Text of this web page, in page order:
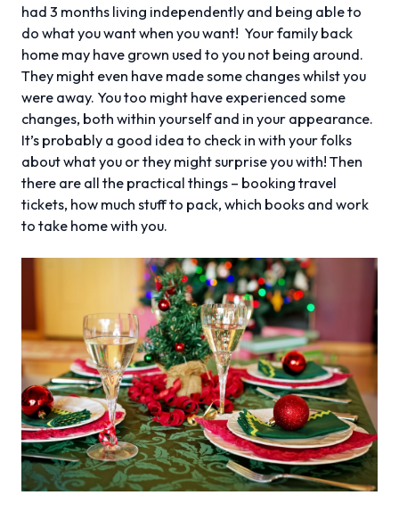
had 3 months living independently and being able to
do what you want when you want! Your family back
home may have grown used to you not being around.
They might even have made some changes whilst you
were away. You too might have experienced some
changes, both within yourself and in your appearance.
It’s probably a good idea to check in with your folks
about what you or they might surprise you with! Then
there are all the practical things – booking travel
tickets, how much stuff to pack, which books and work
to take home with you.